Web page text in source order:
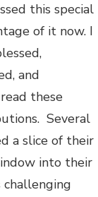
this special
of it now. I
and
these
Several
a slice of their
into their
challenging